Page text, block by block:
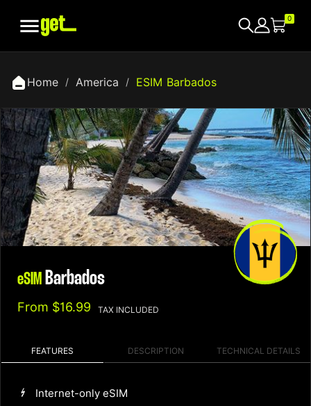
 0
Home America ESIM Barbados
eSIM Barbados
From $16.99 TAX INCLUDED
FEATURES DESCRIPTION TECHNICAL DETAILS
Internet-only eSIM